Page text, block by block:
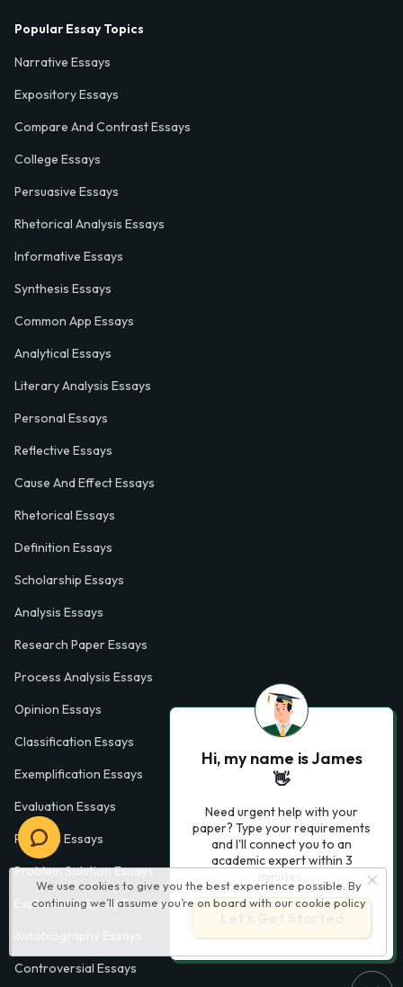
We use cookies to give you the best experience possible. By
continuing we’ll assume you’re on board with our cookie policy
Popular Essay Topics
Narrative Essays
Expository Essays
Compare And Contrast Essays
College Essays
Persuasive Essays
Rhetorical Analysis Essays
Informative Essays
Synthesis Essays
Common App Essays
Analytical Essays
Literary Analysis Essays
Personal Essays
Reflective Essays
Cause And Effect Essays
Rhetorical Essays
Definition Essays
Scholarship Essays
Analysis Essays
Research Paper Essays
Process Analysis Essays
Opinion Essays
Classification Essays
Exemplification Essays
Evaluation Essays
Process Essays
Problem Solution Essays
Exploratory Essay Examples
Controversial Essays
Hi, my name is James
👋
Need urgent help with your
paper? Type your requirements
and I'll connect you to an
academic expert within 3